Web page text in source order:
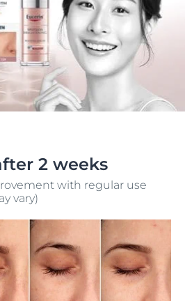
2 weeks
with regular use
vary)